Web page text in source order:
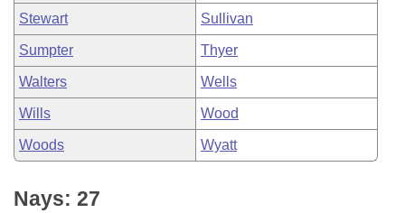
Stewart Sullivan
Sumpter Thyer
Walters Wells
Wills Wood
Woods Wyatt
Nays: 27